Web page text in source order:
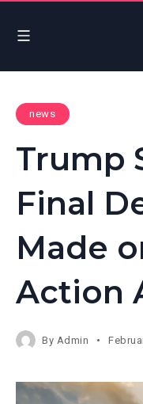
news
Trump
Final
Made
Action
By Admin